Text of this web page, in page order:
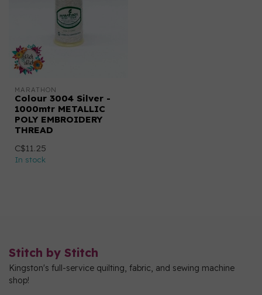
MARATHON
Colour 3004 Silver -
1000mtr METALLIC
POLY EMBROIDERY
THREAD
C$11.25
In stock
Stitch by Stitch
Kingston's full-service quilting, fabric, and sewing machine
shop!